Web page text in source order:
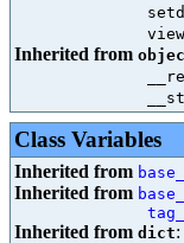
Inherited from
Class Variables
Inherited from
Inherited from
Inherited from dict: